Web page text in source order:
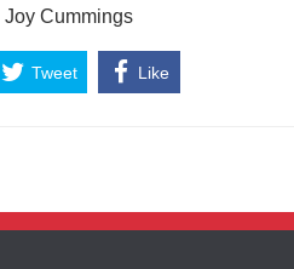
Joy Cummings
Tweet Like